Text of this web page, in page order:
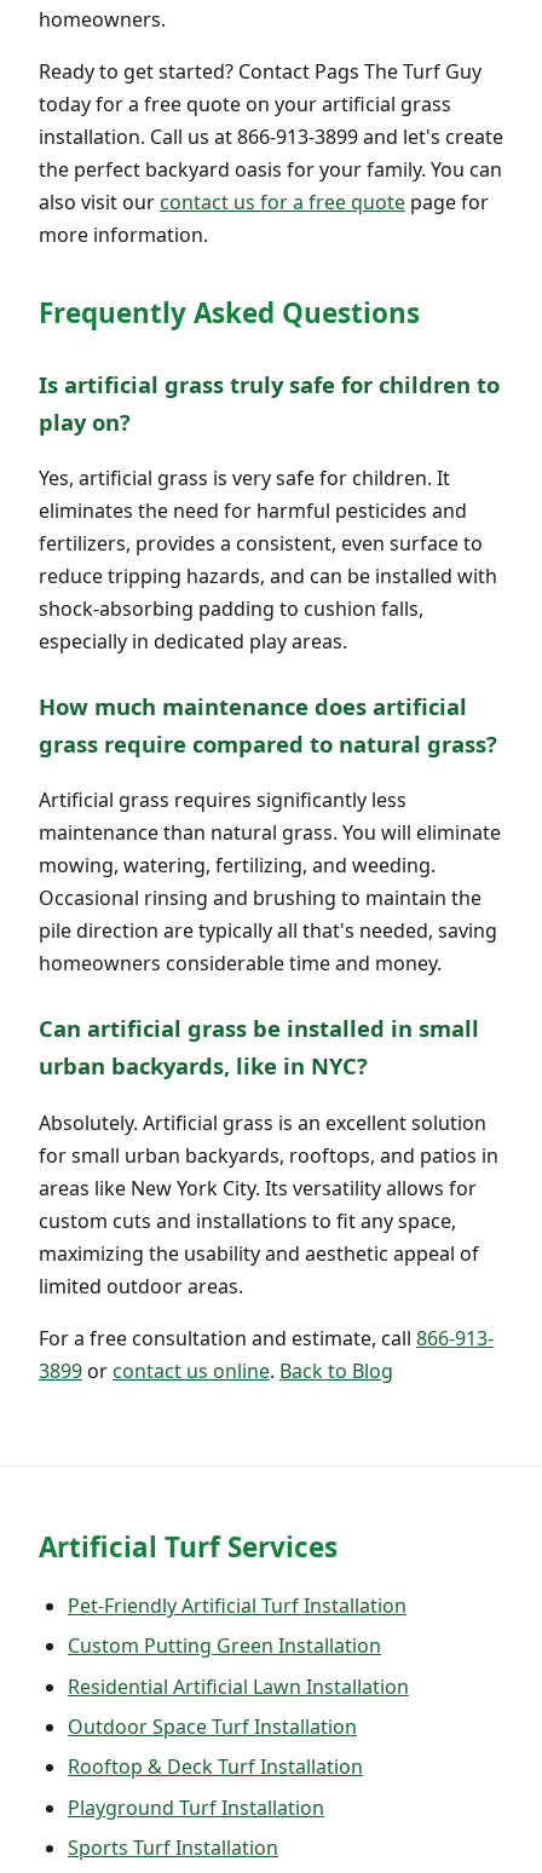
homeowners.
Ready to get started? Contact Pags The Turf Guy
today for a free quote on your artificial grass
installation. Call us at 866-913-3899 and let's create
the perfect backyard oasis for your family. You can
also visit ourcontact us for a free quote page for
more information.
Frequently Asked Questions
Is artificial grass truly safe for children to
play on?
Yes, artificial grass is very safe for children. It
eliminates the need for harmful pesticides and
fertilizers, provides a consistent, even surface to
reduce tripping hazards, and can be installed with
shock-absorbing padding to cushion falls,
especially in dedicated play areas.
How much maintenance does artificial
grass require compared to natural grass?
Artificial grass requires significantly less
maintenance than natural grass. You will eliminate
mowing, watering, fertilizing, and weeding.
Occasional rinsing and brushing to maintain the
pile direction are typically all that's needed, saving
homeowners considerable time and money.
Can artificial grass be installed in small
urban backyards, like in NYC?
Absolutely. Artificial grass is an excellent solution
for small urban backyards, rooftops, and patios in
areas like New York City. Its versatility allows for
custom cuts and installations to fit any space,
maximizing the usability and aesthetic appeal of
limited outdoor areas.
For a free consultation and estimate, call 866-913-
3899orcontact us online. Back to Blog
Artificial Turf Services
Pet-Friendly Artificial Turf Installation
Custom Putting Green Installation
Residential Artificial Lawn Installation
Outdoor Space Turf Installation
Rooftop & Deck Turf Installation
Playground Turf Installation
Sports Turf Installation